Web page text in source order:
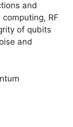
and
RF
of qubits
and